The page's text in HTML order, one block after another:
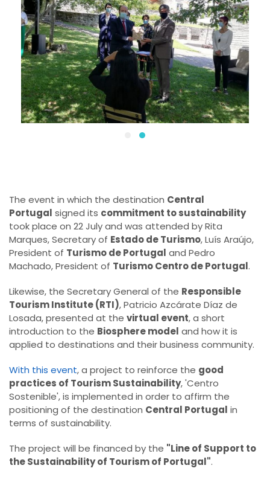
The event in which the destination Central
Portugal signed its commitment to sustainability
took place on 22 July and was attended by Rita
Marques, Secretary of Estado de Turismo, Luís Araújo,
President of Turismo de Portugal and Pedro
Machado, President of Turismo Centro de Portugal.
Likewise, the Secretary General of the Responsible
Tourism Institute (RTI), Patricio Azcárate Díaz de
Losada, presented at the virtual event, a short
introduction to the Biosphere model and how it is
applied to destinations and their business community.
With this event, a project to reinforce the good
practices of Tourism Sustainability, 'Centro
Sostenible', is implemented in order to affirm the
positioning of the destination Central Portugal in
terms of sustainability.
The project will be financed by the "Line of Support to
the Sustainability of Tourism of Portugal".